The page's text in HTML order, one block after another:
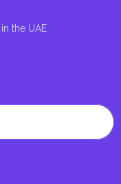
the UAE